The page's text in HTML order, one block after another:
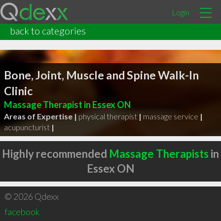
Login
back to categories
Bone, Joint, Muscle and Spine Walk-In
Clinic
Massage Therapist in Essex ON
Areas of Expertise | physical therapist | massage service |
acupuncturist |
Highly recommended Massage Therapists in
Essex ON
© 2026 Qdexx
facebook